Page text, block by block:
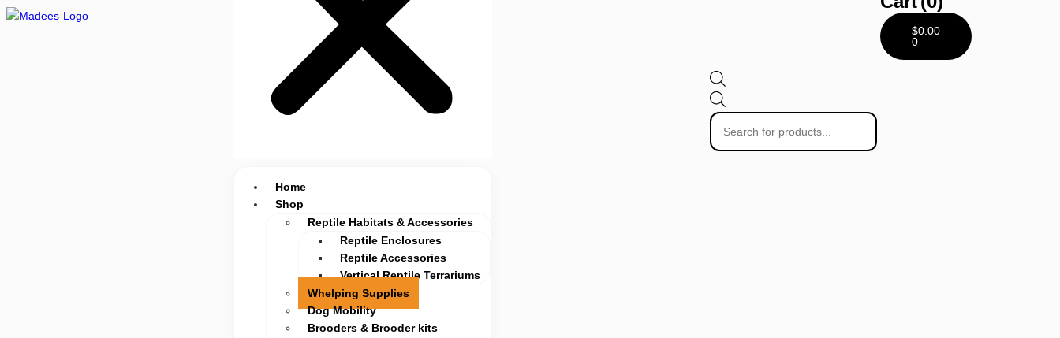
Home
Shop
Reptile Habitats & Accessories
Reptile Enclosures
Reptile Accessories
Vertical Reptile Terrariums
Whelping Supplies
Dog Mobility
Brooders & Brooder kits
$0.00
0